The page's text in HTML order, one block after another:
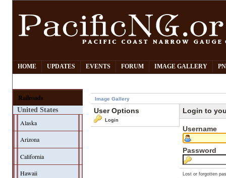
HOME UPDATES EVENTS FORUM IMAGE GALLERY
Railroads
United States
Alaska
Arizona
California
Hawaii
Image Gallery
User Options
Login
Login to
Username
Password
Lost or forgotten